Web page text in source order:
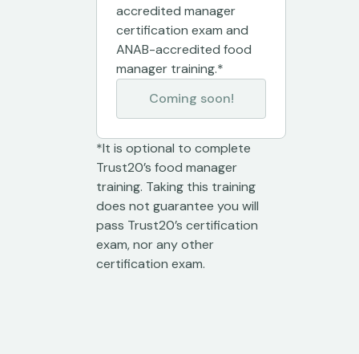
accredited manager
certification exam and
ANAB-accredited food
manager training.*
Coming soon!
*It is optional to complete
Trust20’s food manager
training. Taking this training
does not guarantee you will
pass Trust20’s certification
exam, nor any other
certification exam.